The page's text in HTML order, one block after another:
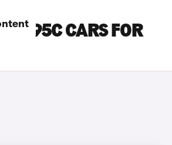
595C CARS FOR